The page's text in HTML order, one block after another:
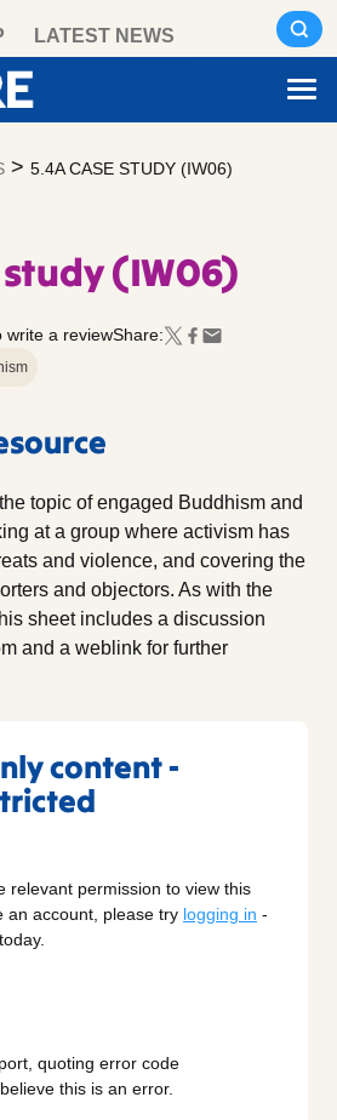
LATEST NEWS
> 5.4A CASE STUDY (IW06)
study (IW06)
a reviewShare:
topic of engaged Buddhism and
at a group where activism has
and violence, and covering the
and objectors. As with the
sheet includes a discussion
and a weblink for further
content -
relevant permission to view this
an account, please try logging in -
quoting error code
this is an error.